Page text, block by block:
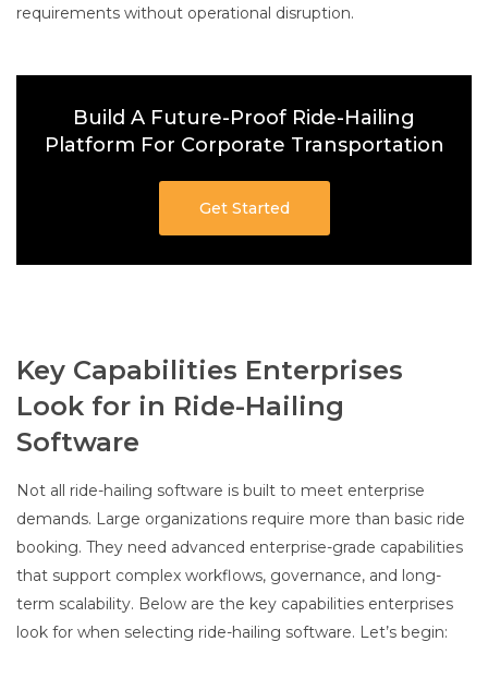
requirements without operational disruption.
Build A Future-Proof Ride-Hailing
Platform For Corporate Transportation
Get Started
Key Capabilities Enterprises
Look for in Ride-Hailing
Software
Not all ride-hailing software is built to meet enterprise
demands. Large organizations require more than basic ride
booking. They need advanced enterprise-grade capabilities
that support complex workflows, governance, and long-
term scalability. Below are the key capabilities enterprises
look for when selecting ride-hailing software. Let’s begin: